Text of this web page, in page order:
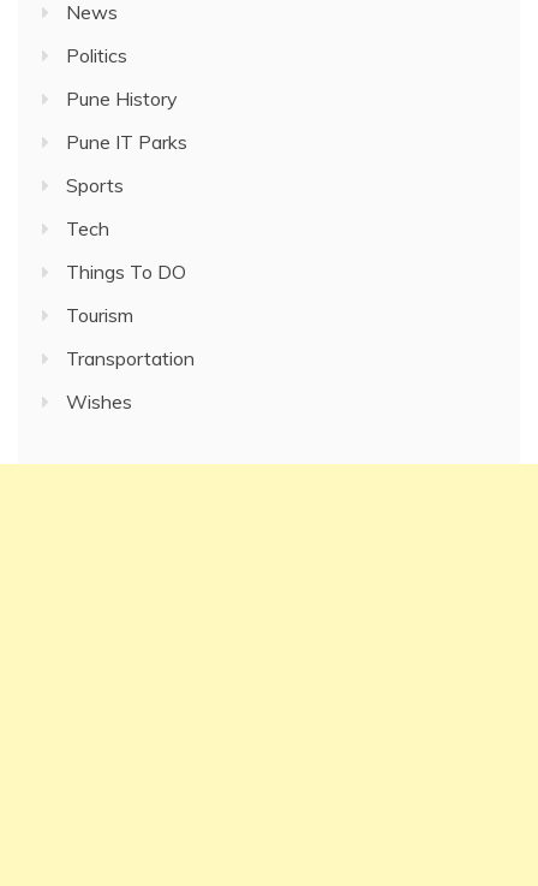
News
Politics
Pune History
Pune IT Parks
Sports
Tech
Things To DO
Tourism
Transportation
Wishes